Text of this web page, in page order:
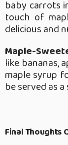
baby carrots
touch of
delicious and
Maple-
like bananas,
maple syrup
be served as
Final Thoughts